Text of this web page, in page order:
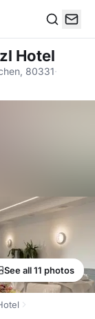
Hotel
80331·
See all 11 photos